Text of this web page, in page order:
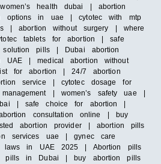
health dubai | abortion
options in uae | cytotec with mtp
| abortion without surgery | where
tablets for abortion | safe
pills | Dubai abortion
| medical abortion without
for abortion | 24/7 abortion
service | cytotec dosage for
| women’s safety uae |
| safe choice for abortion |
consultation online | buy
abortion provider | abortion pills
services uae | gynec care
laws in UAE 2025 | Abortion pills
pills in Dubai | buy abortion pills